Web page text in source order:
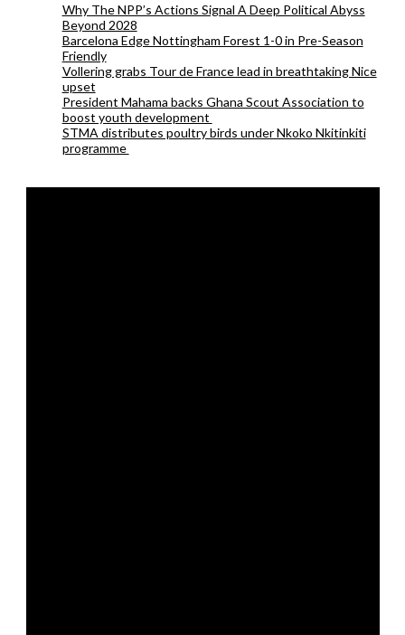
Why The NPP’s Actions Signal A Deep Political Abyss
Beyond 2028
Barcelona Edge Nottingham Forest 1-0 in Pre-Season
Friendly
Vollering grabs Tour de France lead in breathtaking Nice
upset
President Mahama backs Ghana Scout Association to
boost youth development
STMA distributes poultry birds under Nkoko Nkitinkiti
programme